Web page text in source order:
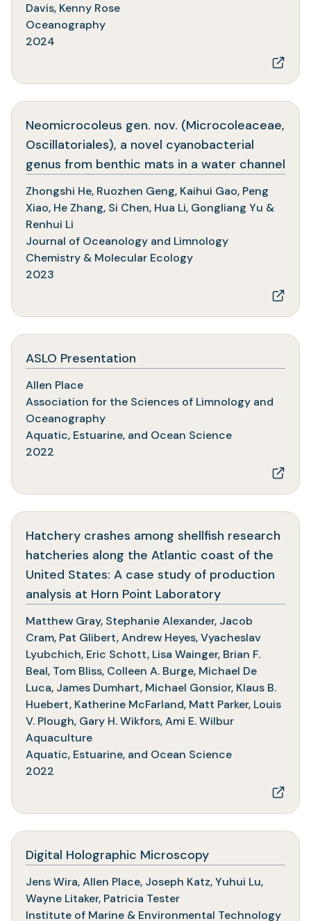
Davis, Kenny Rose
Oceanography
2024
Neomicrocoleus gen. nov. (Microcoleaceae,
Oscillatoriales), a novel cyanobacterial
genus from benthic mats in a water channel
Zhongshi He, Ruozhen Geng, Kaihui Gao, Peng
Xiao, He Zhang, Si Chen, Hua Li, Gongliang Yu &
Renhui Li
Journal of Oceanology and Limnology
Chemistry & Molecular Ecology
2023
ASLO Presentation
a
tab)
Allen Place
Association for the Sciences of Limnology and
Oceanography
Aquatic, Estuarine, and Ocean Science
2022
Hatchery crashes among shellfish research
hatcheries along the Atlantic coast of the
United States: A case study of production
analysis at Horn Point Laboratory(opens
in
a
new
tab)
Matthew Gray, Stephanie Alexander, Jacob
Cram, Pat Glibert, Andrew Heyes, Vyacheslav
Lyubchich, Eric Schott, Lisa Wainger, Brian F.
Beal, Tom Bliss, Colleen A. Burge, Michael De
Luca, James Dumhart, Michael Gonsior, Klaus B.
Huebert, Katherine McFarland, Matt Parker, Louis
V. Plough, Gary H. Wikfors, Ami E. Wilbur
Aquaculture
Aquatic, Estuarine, and Ocean Science
2022
Digital Holographic Microscopy(opens
in
new
Jens Wira, Allen Place, Joseph Katz, Yuhui Lu,
Wayne Litaker, Patricia Tester
Institute of Marine & Environmental Technology